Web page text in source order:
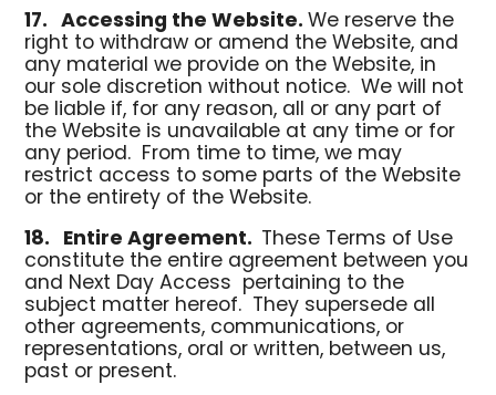
17. Accessing the Website.We reserve the
right to withdraw or amend the Website, and
any material we provide on the Website, in
our sole discretion without notice. We will not
be liable if, for any reason, all or any part of
the Website is unavailable at any time or for
any period. From time to time, we may
restrict access to some parts of the Website
or the entirety of the Website.
18. Entire Agreement. These Terms of Use
constitute the entire agreement between you
and Next Day Access pertaining to the
subject matter hereof. They supersede all
other agreements, communications, or
representations, oral or written, between us,
past or present.